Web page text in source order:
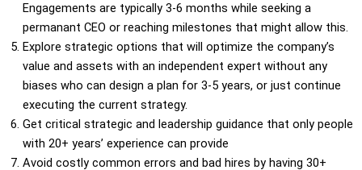
Engagements are typically 3-6 months while seeking a
permanant CEO or reaching milestones that might allow this.
Explore strategic options that will optimize the company’s
value and assets with an independent expert without any
biases who can design a plan for 3-5 years, or just continue
executing the current strategy.
Get critical strategic and leadership guidance that only people
with 20+ years’ experience can provide
Avoid costly common errors and bad hires by having 30+